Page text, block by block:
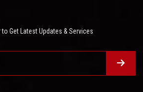
Get Latest Updates & Services